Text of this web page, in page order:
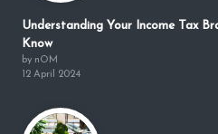
Understanding Your Income Tax
Know
by nOM
12 April 2024